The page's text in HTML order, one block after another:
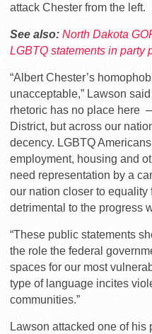
attack Chester from the left.
See also: North Dakota
LGBTQ statements in party
“Albert Chester’s
unacceptable,” Lawson
rhetoric has no place here
District, but across our
decency. LGBTQ
employment, housing and
need representation by a
our nation closer to equality
detrimental to the progress
“These public statements
the role the federal
spaces for our most
type of language incites
communities.”
Lawson attacked one of his